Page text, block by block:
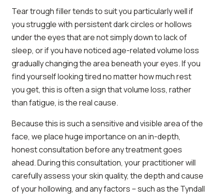
Tear trough filler tends to suit you particularly well if
you struggle with persistent dark circles or hollows
under the eyes that are not simply down to lack of
sleep, or if you have noticed age-related volume loss
gradually changing the area beneath your eyes. If you
find yourself looking tired no matter how much rest
you get, this is often a sign that volume loss, rather
than fatigue, is the real cause.
Because this is such a sensitive and visible area of the
face, we place huge importance on an in-depth,
honest consultation before any treatment goes
ahead. During this consultation, your practitioner will
carefully assess your skin quality, the depth and cause
of your hollowing, and any factors – such as the Tyndall